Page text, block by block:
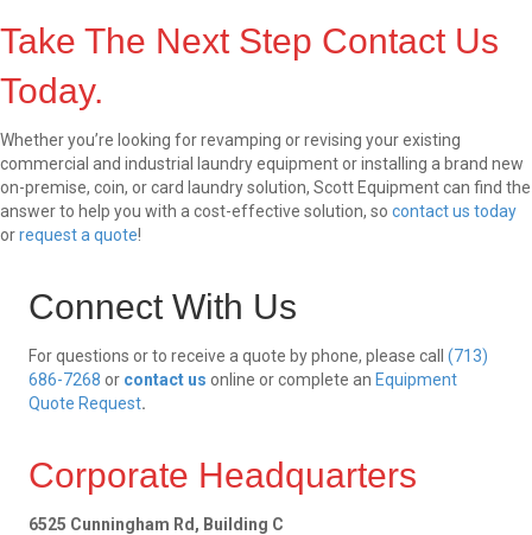
Take The Next Step Contact Us
Today.
Whether you’re looking for revamping or revising your existing
commercial and industrial laundry equipment or installing a brand new
on-premise, coin, or card laundry solution, Scott Equipment can find the
answer to help you with a cost-effective solution, so contact us today
orrequest a quote!
Connect With Us
For questions or to receive a quote by phone, please call (713)
686-7268 or contact us online or complete an Equipment
Quote Request.
Corporate Headquarters
6525 Cunningham Rd, Building C